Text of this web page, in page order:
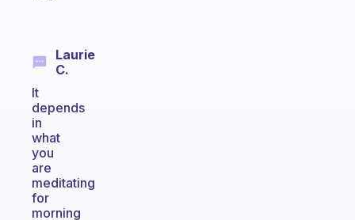
Laurie
C.
It
depends
in
what
you
are
meditating
for
morning